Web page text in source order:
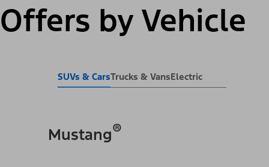
Offers by Vehicle
SUVs & CarsTrucks & VansElectric
Mustang®